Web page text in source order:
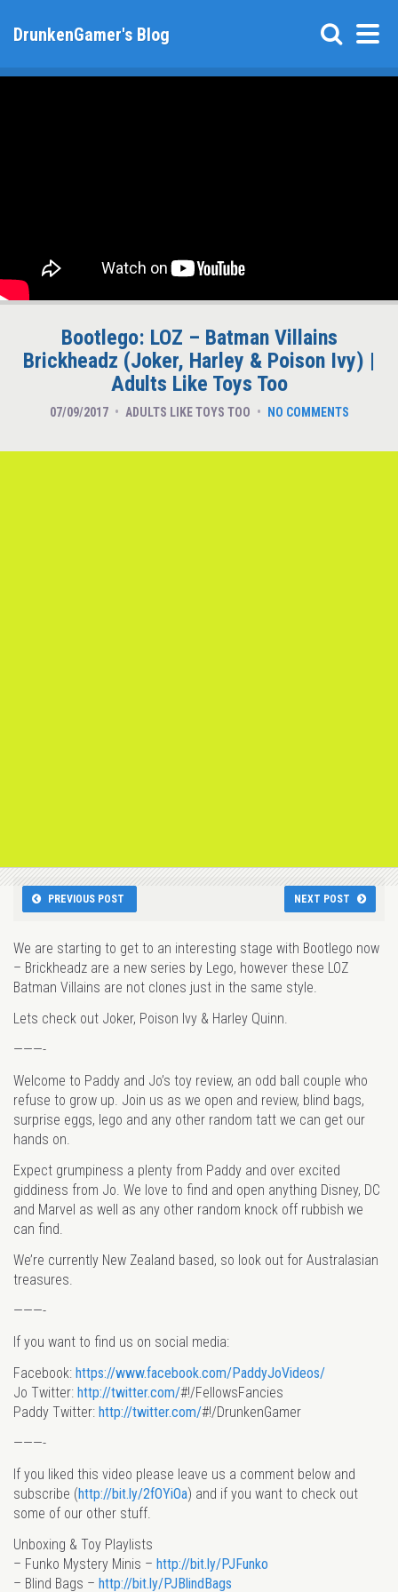
DrunkenGamer's Blog
Bootlego: LOZ – Batman Villains
Brickheadz (Joker, Harley & Poison Ivy) |
Adults Like Toys Too
07/09/2017 ADULTS LIKE TOYS TOO NO COMMENTS
PREVIOUS POST NEXT POST
We are starting to get to an interesting stage with Bootlego now
– Brickheadz are a new series by Lego, however these LOZ
Batman Villains are not clones just in the same style.
Lets check out Joker, Poison Ivy & Harley Quinn.
———-
Welcome to Paddy and Jo’s toy review, an odd ball couple who
refuse to grow up. Join us as we open and review, blind bags,
surprise eggs, lego and any other random tatt we can get our
hands on.
Expect grumpiness a plenty from Paddy and over excited
giddiness from Jo. We love to find and open anything Disney, DC
and Marvel as well as any other random knock off rubbish we
can find.
We’re currently New Zealand based, so look out for Australasian
treasures.
———-
If you want to find us on social media:
Facebook: https://www.facebook.com/PaddyJoVideos/
Jo Twitter: http://twitter.com/#!/FellowsFancies
Paddy Twitter: http://twitter.com/#!/DrunkenGamer
———-
If you liked this video please leave us a comment below and
subscribe (http://bit.ly/2fOYiOa) and if you want to check out
some of our other stuff.
Unboxing & Toy Playlists
– Funko Mystery Minis – http://bit.ly/PJFunko
– Blind Bags – http://bit.ly/PJBlindBags